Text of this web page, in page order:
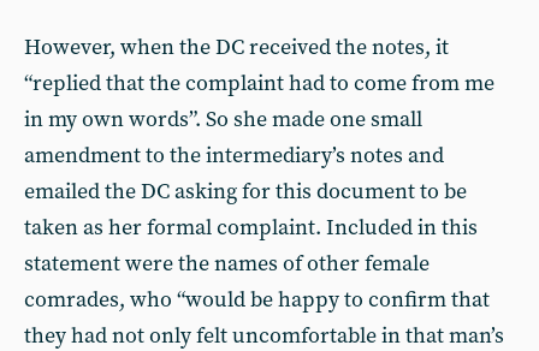
However, when the DC received the notes, it
“replied that the complaint had to come from me
in my own words”. So she made one small
amendment to the intermediary’s notes and
emailed the DC asking for this document to be
taken as her formal complaint. Included in this
statement were the names of other female
comrades, who “would be happy to confirm that
they had not only felt uncomfortable in that man’s